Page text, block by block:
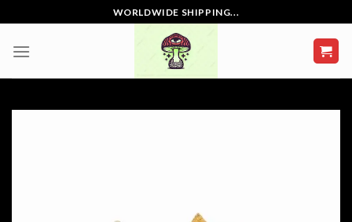
to
content
WORLDWIDE SHIPPING...